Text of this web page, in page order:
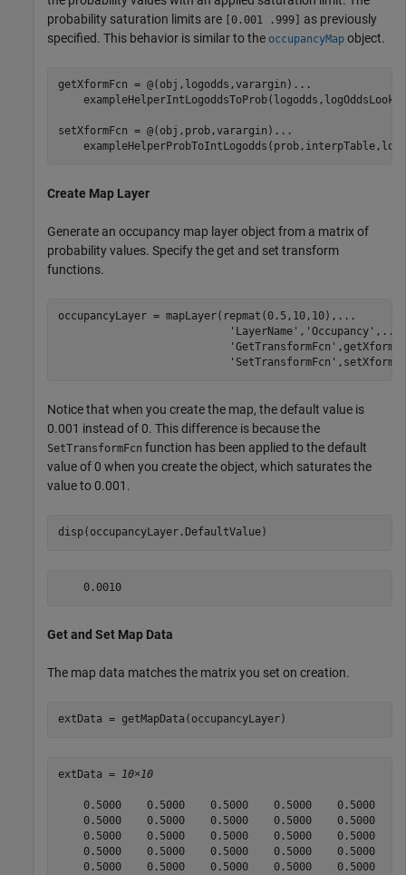
probability saturation limits are
[0.001 .999]
as previously
specified. This behavior is similar to the occupancyMap object.
getXformFcn = @(obj,logodds,varargin) ...
setXformFcn = @(obj,prob,varargin) ...
Create Map Layer
Generate an occupancy map layer object from a matrix of
probability values. Specify the get and set transform
functions.
occupancyLayer = mapLayer(repmat(0.5,10,10), ...
'LayerName' , 'Occupancy' , ...
'GetTransformFcn'
'SetTransformFcn'
Notice that when you create the map, the default value is
0.001 instead of 0. This difference is because the
SetTransformFcn function has been applied to the default
value of 0 when you create the object, which saturates the
value to 0.001.
disp(occupancyLayer.DefaultValue)
    0.0010
Get and Set Map Data
The map data matches the matrix you set on creation.
extData = getMapData(occupancyLayer)
extData = 10×10
0.5000    0.5000    0.5000    0.5000    0.5000
0.5000    0.5000    0.5000    0.5000    0.5000
0.5000    0.5000    0.5000    0.5000    0.5000
0.5000    0.5000    0.5000    0.5000    0.5000
0.5000    0.5000    0.5000    0.5000    0.5000